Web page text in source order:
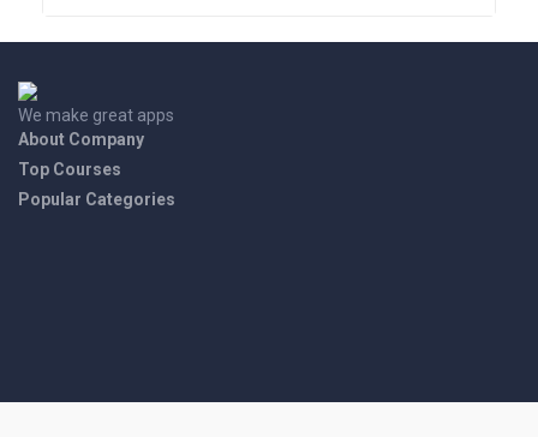
We make great apps
About Company
Top Courses
Popular Categories